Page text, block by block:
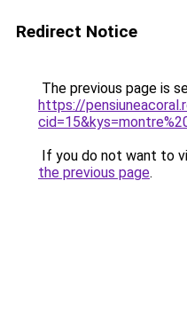
Redirect Notice
The previous page is
https://
If you do not want to
the previous page.